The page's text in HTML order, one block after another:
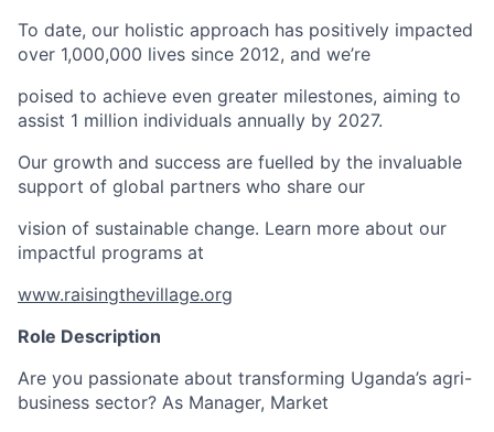
To date, our holistic approach has positively impacted
over 1,000,000 lives since 2012, and we’re
poised to achieve even greater milestones, aiming to
assist 1 million individuals annually by 2027.
Our growth and success are fuelled by the invaluable
support of global partners who share our
vision of sustainable change. Learn more about our
impactful programs at
www.raisingthevillage.org
Role Description
Are you passionate about transforming Uganda’s agri-
business sector? As Manager, Market